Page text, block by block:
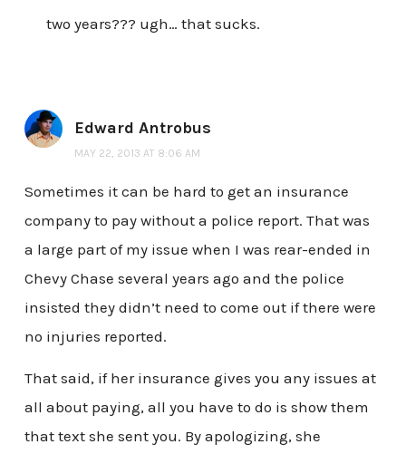
two years??? ugh… that sucks.
Edward Antrobus
MAY 22, 2013 AT 8:06 AM
Sometimes it can be hard to get an insurance
company to pay without a police report. That was
a large part of my issue when I was rear-ended in
Chevy Chase several years ago and the police
insisted they didn’t need to come out if there were
no injuries reported.
That said, if her insurance gives you any issues at
all about paying, all you have to do is show them
that text she sent you. By apologizing, she